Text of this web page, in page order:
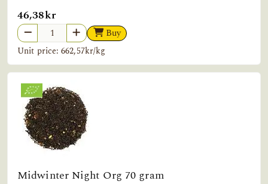
46,38kr
Buy
Unit price: 662,57kr/kg
Midwinter Night Org 70 gram